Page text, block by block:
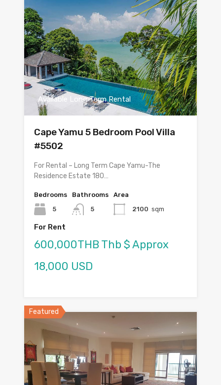
Available Long Term Rental
Cape Yamu 5 Bedroom Pool Villa
#5502
For Rental – Long Term Cape Yamu-The
Residence Estate 180…
Bedrooms
5
Bathrooms
5
Area
2100 sqm
For Rent
600,000THB Thb $ Approx
18,000 USD
Featured